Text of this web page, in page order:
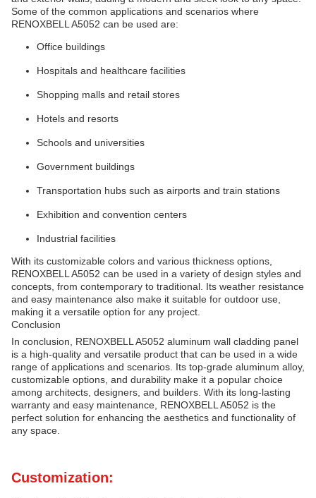
Some of the common applications and scenarios where
RENOXBELL A5052 can be used are:
Office buildings
Hospitals and healthcare facilities
Shopping malls and retail stores
Hotels and resorts
Schools and universities
Government buildings
Transportation hubs such as airports and train stations
Exhibition and convention centers
Industrial facilities
With its customizable colors and various thickness options,
RENOXBELL A5052 can be used in a variety of design styles and
concepts, from contemporary to traditional. Its weather resistance
and easy maintenance also make it suitable for outdoor use,
making it a versatile option for any project.
Conclusion
In conclusion, RENOXBELL A5052 aluminum wall cladding panel
is a high-quality and versatile product that can be used in a wide
range of applications and scenarios. Its top-grade aluminum alloy,
customizable options, and durability make it a popular choice
among architects, designers, and builders. With its long-lasting
warranty and easy maintenance, RENOXBELL A5052 is the
perfect solution for enhancing the aesthetics and functionality of
any space.
Customization: